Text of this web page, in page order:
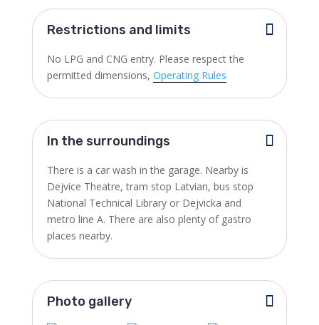
Restrictions and limits
No LPG and CNG entry. Please respect the
permitted dimensions, Operating Rules
In the surroundings
There is a car wash in the garage. Nearby is
Dejvice Theatre, tram stop Latvian, bus stop
National Technical Library or Dejvicka and
metro line A. There are also plenty of gastro
places nearby.
Photo gallery